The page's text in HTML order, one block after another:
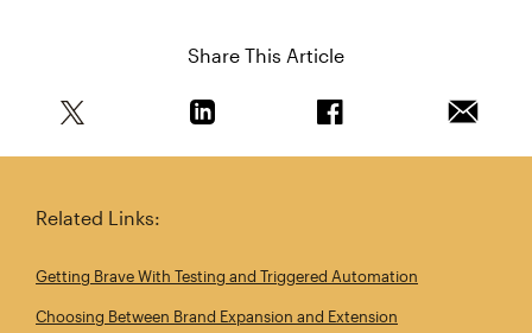
Share This Article
Related Links:
Getting Brave With Testing and Triggered Automation
Choosing Between Brand Expansion and Extension